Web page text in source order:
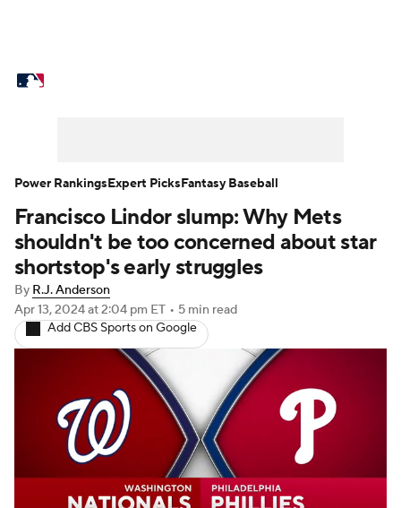
Power Rankings Probable Pitchers
Two-Start Pitchers Players
Transactions MLB Betting
Injuries MLB Shop
Francisco Lindor slump: Why Mets
shouldn't be too concerned about star
shortstop's early struggles
By R.J. Anderson
Apr 13, 2024at 2:04 pm ET • 5 min read
Add CBS Sports on Google
Power RankingsExpert PicksFantasy Baseball